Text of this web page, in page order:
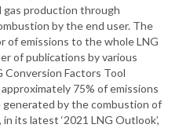
production through
by the end user. The
emissions to the whole LNG
of publications by various
Conversion Factors Tool
75% of emissions
generated by the combustion of
its latest ‘2021 LNG Outlook’,